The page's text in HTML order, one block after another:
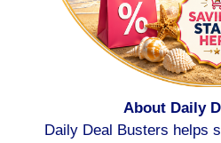
About Daily
Daily Deal Busters helps